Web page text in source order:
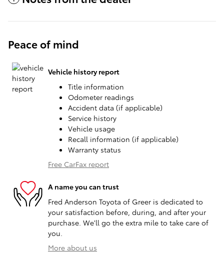
Peace of mind
Vehicle history report
Title information
Odometer readings
Accident data (if applicable)
Service history
Vehicle usage
Recall information (if applicable)
Warranty status
Free CarFax report
A name you can trust
Fred Anderson Toyota of Greer is dedicated to
your satisfaction before, during, and after your
purchase. We'll go the extra mile to take care of
you.
More about us